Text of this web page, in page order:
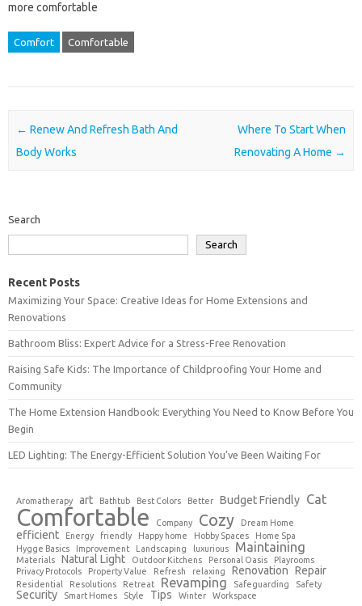
more comfortable
Comfort Comfortable
Post navigation
← Renew And Refresh Bath And
Body Works
Where To Start When
Renovating A Home →
Search
Search
Recent Posts
Maximizing Your Space: Creative Ideas for Home Extensions and
Renovations
Bathroom Bliss: Expert Advice for a Stress-Free Renovation
Raising Safe Kids: The Importance of Childproofing Your Home and
Community
The Home Extension Handbook: Everything You Need to Know Before You
Begin
LED Lighting: The Energy-Efficient Solution You’ve Been Waiting For
Aromatherapy art Bathtub Best Colors Better Budget Friendly Cat
Comfortable Company Cozy Dream Home
efficient Energy friendly Happy home Hobby Spaces
Home Spa
Hygge Basics
Improvement Landscaping luxurious Maintaining
Materials Natural Light Outdoor Kitchens Personal Oasis
Playrooms
Privacy Protocols
Property Value Refresh relaxing Renovation Repair
Residential Resolutions Retreat Revamping Safeguarding Safety
Security Smart Homes Style Tips Winter Workspace